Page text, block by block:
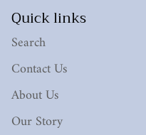
Quick links
Search
Contact Us
About Us
Our Story